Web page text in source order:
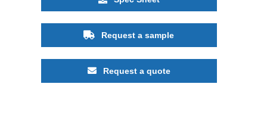
Request a sample
Request a quote